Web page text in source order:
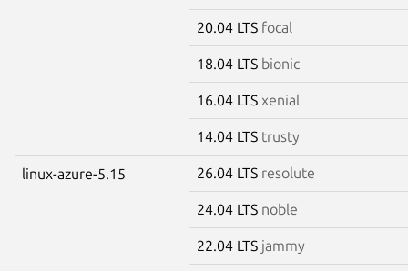
20.04 LTS focal
18.04 LTS bionic
16.04 LTS xenial
14.04 LTS trusty
linux-azure-5.15 26.04 LTS resolute
24.04 LTS noble
22.04 LTS jammy